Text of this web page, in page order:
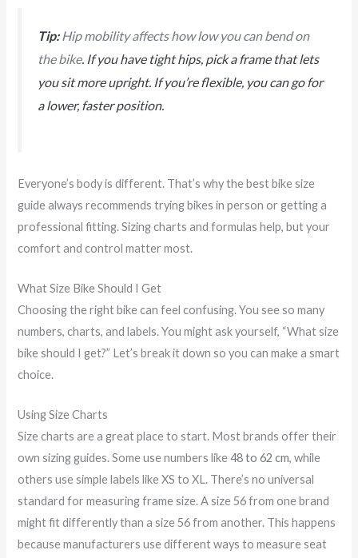
Tip:Hip mobility affects how low you can bend on
the bike. If you have tight hips, pick a frame that lets
you sit more upright. If you’re flexible, you can go for
a lower, faster position.
Everyone’s body is different. That’s why the best bike size
guide always recommends trying bikes in person or getting a
professional fitting. Sizing charts and formulas help, but your
comfort and control matter most.
What Size Bike Should I Get
Choosing the right bike can feel confusing. You see so many
numbers, charts, and labels. You might ask yourself, “What size
bike should I get?” Let’s break it down so you can make a smart
choice.
Using Size Charts
Size charts are a great place to start. Most brands offer their
own sizing guides. Some use numbers like48 to 62 cm, while
others use simple labels like XS to XL. There’s no universal
standard for measuring frame size. A size 56 from one brand
might fit differently than a size 56 from another. This happens
because manufacturers use different ways to measure seat